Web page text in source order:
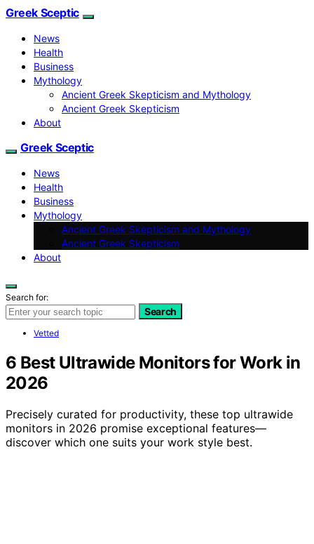
Greek Sceptic
News
Health
Business
Mythology
Ancient Greek Skepticism and Mythology
Ancient Greek Skepticism
About
Greek Sceptic
News
Health
Business
Mythology
Ancient Greek Skepticism and Mythology
Ancient Greek Skepticism
About
Search for:
Search
Vetted
6 Best Ultrawide Monitors for Work in
2026
Precisely curated for productivity, these top ultrawide
monitors in 2026 promise exceptional features—
discover which one suits your work style best.